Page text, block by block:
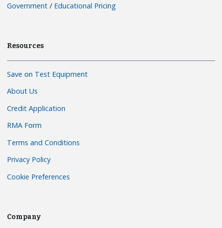
Government / Educational Pricing
Resources
Save on Test Equipment
About Us
Credit Application
RMA Form
Terms and Conditions
Privacy Policy
Cookie Preferences
Company